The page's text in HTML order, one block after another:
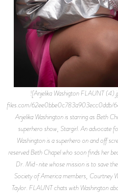
![Anjelika Washigton FLAUNT
files.com/62ee0bbe0c783a903ecc0ddb/
Anjelika Washington is starring as Beth
superhero show, Stargirl. An advocate
Washington is a superhero on and off
reserved Beth Chapel who soon finds her
Dr. Mid-nite whose mission is to save
Society of America members, Courtney
Taylor. FLAUNT chats with Washington